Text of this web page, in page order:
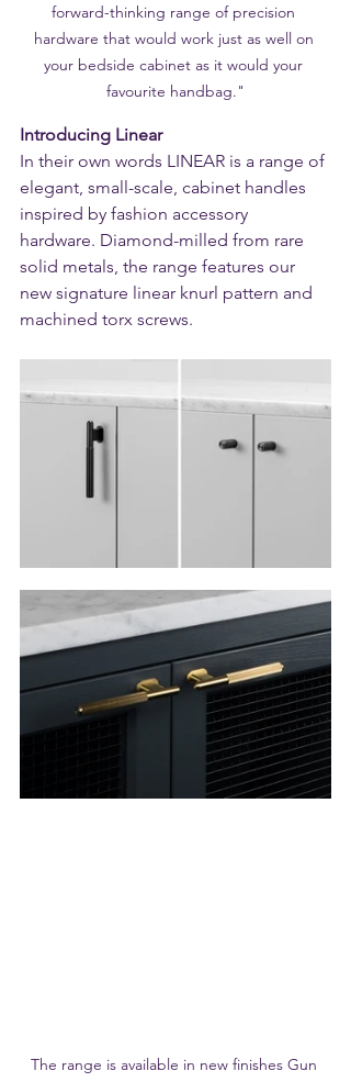
forward-thinking range of precision
hardware that would work just as well on
your bedside cabinet as it would your
favourite handbag."
Introducing Linear
In their own words LINEAR is a range of
elegant, small-scale, cabinet handles
inspired by fashion accessory
hardware. Diamond-milled from rare
solid metals, the range features our
new signature linear knurl pattern and
machined torx screws.
The range is available in new finishes Gun